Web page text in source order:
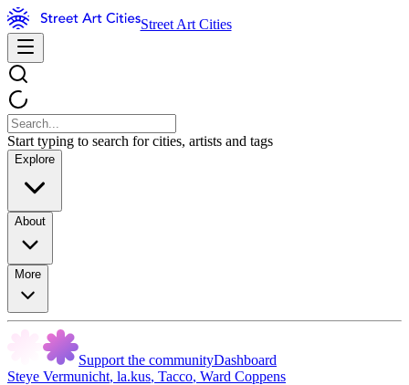
Street Art Cities
Start typing to search for cities, artists and tags
Explore
About
More
Support the communityDashboard
Steye Vermunicht, la.kus, Tacco, Ward Coppens